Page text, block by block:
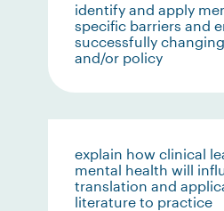
identify and apply
specific barriers and
successfully
and/or policy
explain how clinical
mental health will
translation and
literature to practice